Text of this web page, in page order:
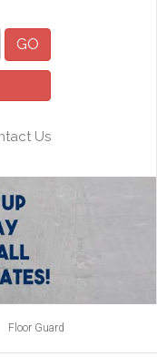
GO
Us
Floor Guard